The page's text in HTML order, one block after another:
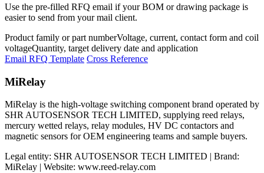
Use the pre-filled RFQ email if your BOM or drawing package is
easier to send from your mail client.
Product family or part numberVoltage, current, contact form and coil
voltageQuantity, target delivery date and application
Email RFQ Template Cross Reference
MiRelay
MiRelay is the high-voltage switching component brand operated by
SHR AUTOSENSOR TECH LIMITED, supplying reed relays,
mercury wetted relays, relay modules, HV DC contactors and
magnetic sensors for OEM engineering teams and sample buyers.
Legal entity: SHR AUTOSENSOR TECH LIMITED | Brand:
MiRelay | Website: www.reed-relay.com